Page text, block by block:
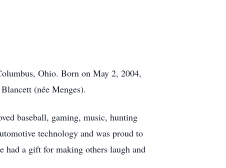
Ohio. Born on May 2, 2004,
(née Menges).
baseball, gaming, music, hunting
technology and was proud to
had a gift for making others laugh and